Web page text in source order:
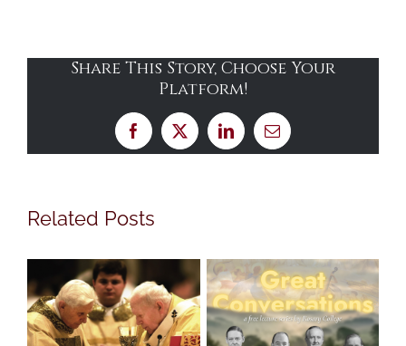
Share This Story, Choose Your
Platform!
Facebook
X LinkedInEmail
Related Posts